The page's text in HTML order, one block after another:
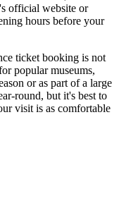
official website or
hours before your
ticket booking is not
popular museums,
or as part of a large
round, but it's best to
visit is as comfortable